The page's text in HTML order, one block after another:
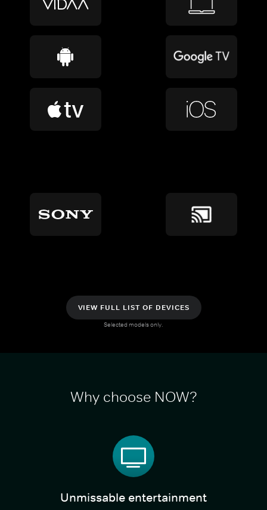
VIEW FULL LIST OF DEVICES
Selected models only.
Why choose NOW?
Unmissable entertainment